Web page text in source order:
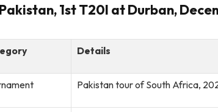
1st T20I at Durban,
Details
Pakistan tour of South Africa,